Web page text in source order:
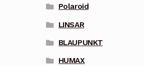
Polaroid
LINSAR
BLAUPUNKT
HUMAX